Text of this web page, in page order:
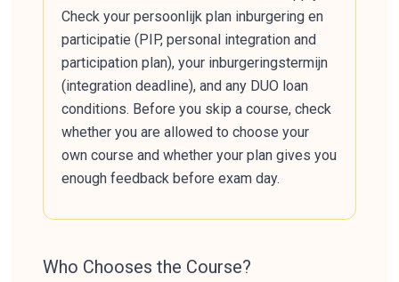
Check your persoonlijk plan inburgering en
participatie (PIP, personal integration and
participation plan), your inburgeringstermijn
(integration deadline), and any DUO loan
conditions. Before you skip a course, check
whether you are allowed to choose your
own course and whether your plan gives you
enough feedback before exam day.
Who Chooses the Course?